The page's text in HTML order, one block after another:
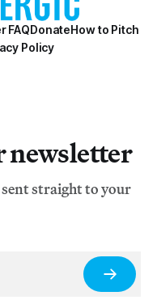
FAQDonateHow to Pitch
Policy
newsletter
straight to your